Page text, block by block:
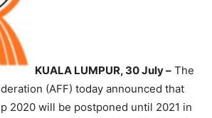
KUALA LUMPUR, 30 July – The
(AFF) today announced that
2020 will be postponed until 2021 in